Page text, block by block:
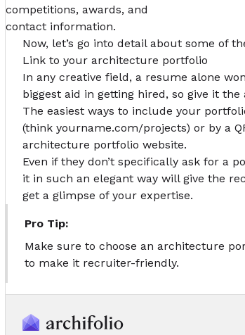
competitions, awards, and
contact information.
Now, let’s go into detail about some of
Link to your architecture portfolio
In any creative field, a resume alone
biggest aid in getting hired, so give it the
The easiest ways to include your
(think yourname.com/projects) or by a
architecture portfolio website.
Even if they don’t specifically ask for a
it in such an elegant way will give the
get a glimpse of your expertise.
Pro Tip:
Make sure to choose an architecture
to make it recruiter-friendly.